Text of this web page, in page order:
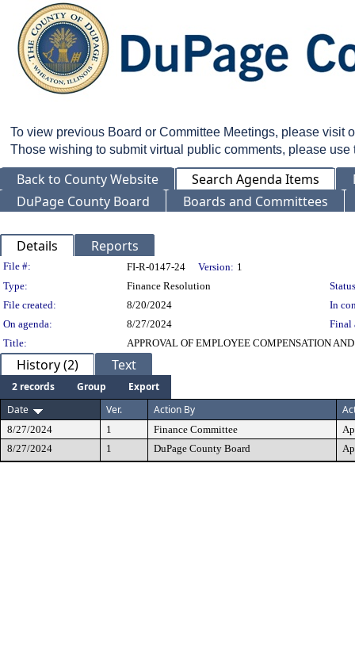
To view previous Board or Committee Meetings, please visit
Those wishing to submit virtual public comments, please
Back to County Website Search Agenda Items
DuPage County Board
Boards and Committees
Details Reports
Legislation Details
File #: FI-R-0147-24 Version: 1
Type:
Finance Resolution
File created:
8/20/2024
In
On agenda:
8/27/2024
Final
Title:
APPROVAL OF EMPLOYEE COMPENSATION
History (2) Text
2 records Group
Export
Date
Ver. Action By
8/27/2024 1 Finance Committee
8/27/2024
1 DuPage County Board